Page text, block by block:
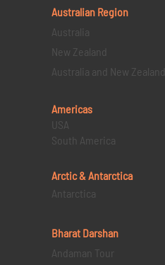
Australian Region
Australia
New Zealand
Australia and New Zealand
Americas
USA
South America
Arctic & Antarctica
Antarctica
Bharat Darshan
Andaman Tour